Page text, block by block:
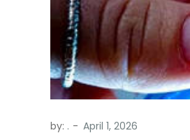
by: .